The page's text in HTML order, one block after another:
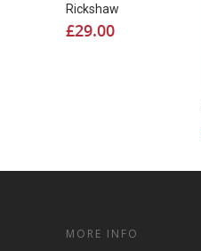
Rickshaw
£29.00
MORE INFO